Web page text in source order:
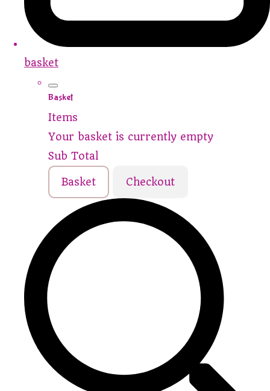
basket
Basket
Items
Your basket is currently empty
Sub Total
Basket Checkout